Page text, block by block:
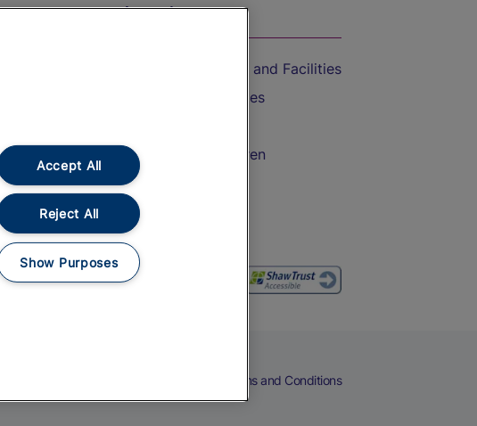
On the Train
Accessible Train Travel and Facilities
Train Travel with Bicycles
Train Travel with Children
Food and Drink
Terms and Conditions
Accept All
Reject All
Show Purposes